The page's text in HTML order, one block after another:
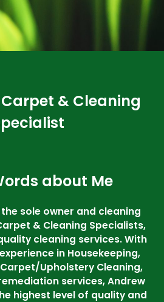
Carpet & Cleaning
about Me
sole owner and cleaning
& Cleaning Specialists,
cleaning services. With
in Housekeeping,
Upholstery Cleaning,
services, Andrew
highest level of quality and